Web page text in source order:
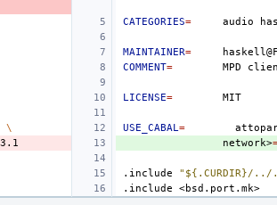
CATEGORIES= audio
MAINTAINER=
COMMENT= MPD
LICENSE=
\ USE_CABAL=
network>
.include
"${.CURDIR}/
.include <bsd.port.mk>